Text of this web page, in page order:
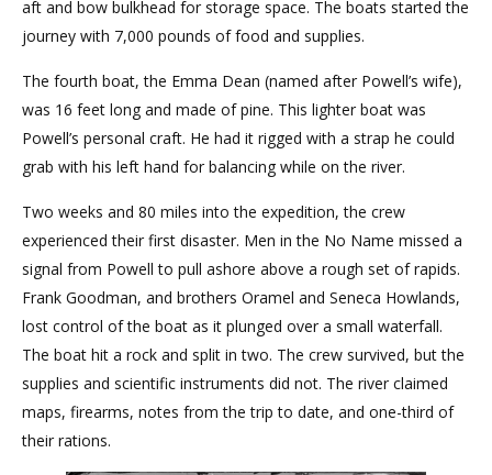
aft and bow bulkhead for storage space. The boats started the
journey with 7,000 pounds of food and supplies.
The fourth boat, the Emma Dean (named after Powell’s wife),
was 16 feet long and made of pine. This lighter boat was
Powell’s personal craft. He had it rigged with a strap he could
grab with his left hand for balancing while on the river.
Two weeks and 80 miles into the expedition, the crew
experienced their first disaster. Men in the No Name missed a
signal from Powell to pull ashore above a rough set of rapids.
Frank Goodman, and brothers Oramel and Seneca Howlands,
lost control of the boat as it plunged over a small waterfall.
The boat hit a rock and split in two. The crew survived, but the
supplies and scientific instruments did not. The river claimed
maps, firearms, notes from the trip to date, and one-third of
their rations.